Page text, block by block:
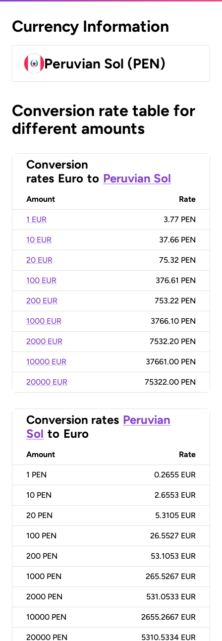
Currency Information
Peruvian Sol (PEN)
Conversion rate table for
different amounts
Conversion
rates Euro to Peruvian Sol
Amount Rate
1 EUR 3.77 PEN
10 EUR 37.66 PEN
20 EUR 75.32 PEN
100 EUR 376.61 PEN
200 EUR 753.22 PEN
1000 EUR 3766.10 PEN
2000 EUR 7532.20 PEN
10000 EUR 37661.00 PEN
20000 EUR 75322.00 PEN
Conversion rates Peruvian
Sol to Euro
Amount Rate
1 PEN 0.2655 EUR
10 PEN 2.6553 EUR
20 PEN 5.3105 EUR
100 PEN 26.5527 EUR
200 PEN 53.1053 EUR
1000 PEN 265.5267 EUR
2000 PEN 531.0533 EUR
10000 PEN 2655.2667 EUR
20000 PEN 5310.5334 EUR